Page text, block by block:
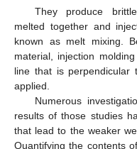
They produce
melted together and
known as melt mixing.
material, injection
line that is
applied.
Numerous
results of those studies
that lead to the weaker
Quantifying the contents